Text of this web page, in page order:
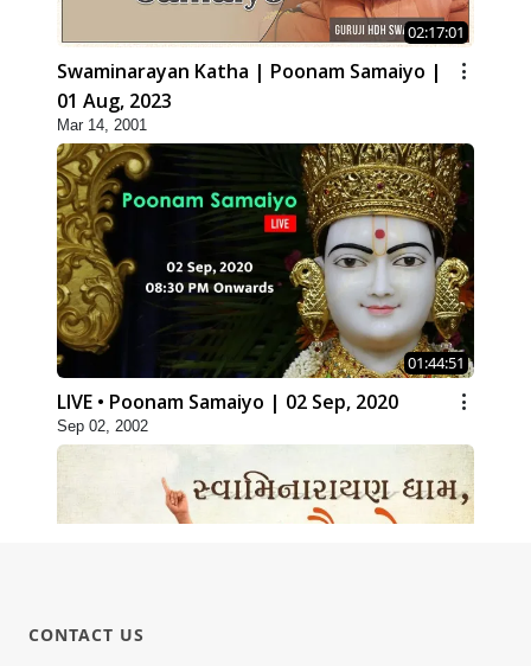
02:17:01
Swaminarayan Katha | Poonam Samaiyo |
01 Aug, 2023
Mar 14, 2001
01:44:51
LIVE • Poonam Samaiyo | 02 Sep, 2020
Sep 02, 2002
CONTACT US